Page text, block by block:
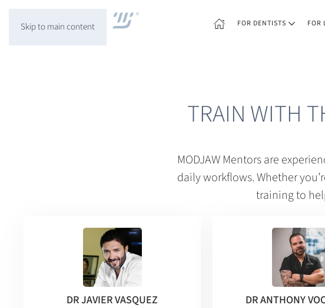
Skip to main content FOR DENTISTS FOR
TRAIN WITH
MODJAW Mentors are
daily workflows. Whether
training to
DR JAVIER VASQUEZ DR ANTHONY